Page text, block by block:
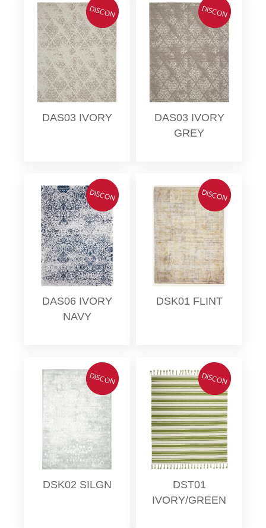
DISCON
DAS03 IVORY
DISCON
DAS03 IVORY
GREY
DISCON
DAS06 IVORY
NAVY
DISCON
DSK01 FLINT
DISCON
DSK02 SILGN
DISCON
DST01
IVORY/GREEN